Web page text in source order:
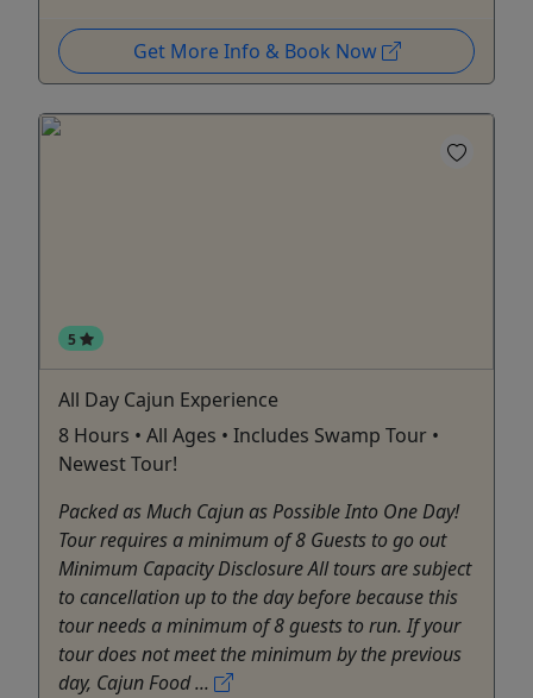
Get More Info & Book Now
5
All Day Cajun Experience
8 Hours • All Ages • Includes Swamp Tour •
Newest Tour!
Packed as Much Cajun as Possible Into One Day!
Tour requires a minimum of 8 Guests to go out
Minimum Capacity Disclosure All tours are subject
to cancellation up to the day before because this
tour needs a minimum of 8 guests to run. If your
tour does not meet the minimum by the previous
day, Cajun Food ...